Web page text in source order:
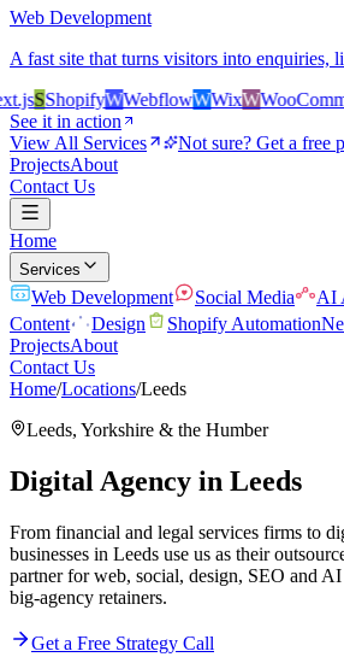
Web Development
A fast site that turns visitors into enquiries,
SShopifyWWebflowWWixW
See it in action
View All Services
Not sure? Get a free
ProjectsAbout
Contact Us
Home
Services
Web Development Social Media AI
Content
Design Shopify Automation
ProjectsAbout
Contact Us
Home/Locations/Leeds
Leeds, Yorkshire & the Humber
Digital Agency in Leeds
From financial and legal services firms to
businesses in Leeds use us as their
partner for web, social, design, SEO and
big-agency retainers.
Get a Free Strategy Call